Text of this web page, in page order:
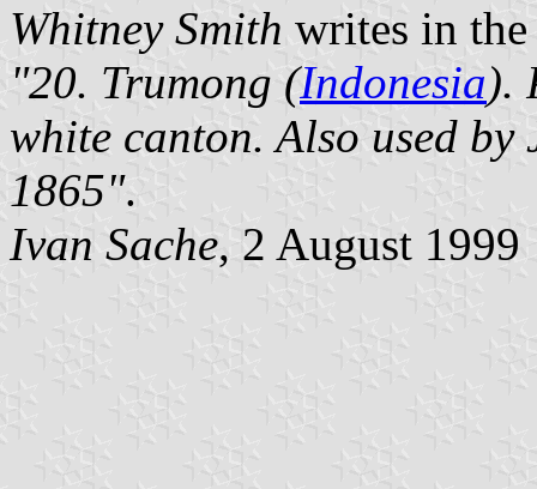
Whitney Smith writes in
"20. Trumong (Indonesia).
white canton. Also used
1865".
Ivan Sache, 2 August 1999